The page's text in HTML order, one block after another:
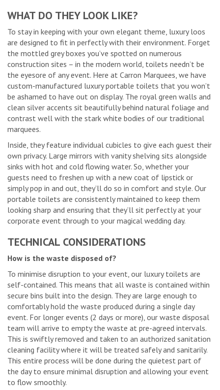
WHAT DO THEY LOOK LIKE?
To stay in keeping with your own elegant theme, luxury loos
are designed to fit in perfectly with their environment. Forget
the mottled grey boxes you’ve spotted on numerous
construction sites – in the modern world, toilets needn’t be
the eyesore of any event. Here at Carron Marquees, we have
custom-manufactured luxury portable toilets that you won’t
be ashamed to have out on display. The royal green walls and
clean silver accents sit beautifully behind natural foliage and
contrast well with the stark white bodies of our traditional
marquees.
Inside, they feature individual cubicles to give each guest their
own privacy. Large mirrors with vanity shelving sits alongside
sinks with hot and cold flowing water. So, whether your
guests need to freshen up with a new coat of lipstick or
simply pop in and out, they’ll do so in comfort and style. Our
portable toilets are consistently maintained to keep them
looking sharp and ensuring that they’ll sit perfectly at your
corporate event through to your magical wedding day.
TECHNICAL CONSIDERATIONS
How is the waste disposed of?
To minimise disruption to your event, our luxury toilets are
self-contained. This means that all waste is contained within
secure bins built into the design. They are large enough to
comfortably hold the waste produced during a single day
event. For longer events (2 days or more), our waste disposal
team will arrive to empty the waste at pre-agreed intervals.
This is swiftly removed and taken to an authorized sanitation
cleaning facility where it will be treated safely and sanitarily.
This entire process will be done during the quietest part of
the day to ensure minimal disruption and allowing your event
to flow smoothly.